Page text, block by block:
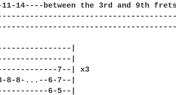
14----between the 3rd and 9th
|
|
7--| x3
8-8-...--6-7--|
6-5--|